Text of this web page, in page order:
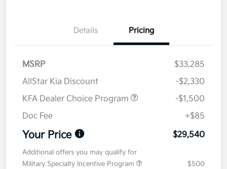
Details Pricing
MSRP
$33,285
AllStar Kia Discount
-$2,330
KFA Dealer Choice Program
-$1,500
Doc Fee
+$85
Your Price $29,540
Additional offers you may qualify for
Military Specialty Incentive Program
$500